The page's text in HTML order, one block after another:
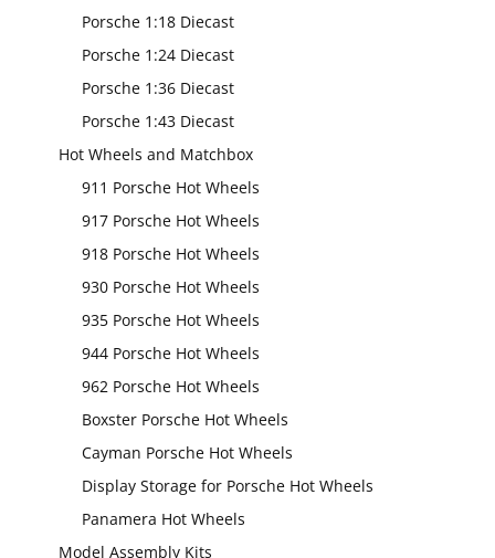
Porsche 1:18 Diecast
Porsche 1:24 Diecast
Porsche 1:36 Diecast
Porsche 1:43 Diecast
Hot Wheels and Matchbox
911 Porsche Hot Wheels
917 Porsche Hot Wheels
918 Porsche Hot Wheels
930 Porsche Hot Wheels
935 Porsche Hot Wheels
944 Porsche Hot Wheels
962 Porsche Hot Wheels
Boxster Porsche Hot Wheels
Cayman Porsche Hot Wheels
Display Storage for Porsche Hot Wheels
Panamera Hot Wheels
Model Assembly Kits